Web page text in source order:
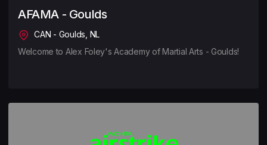
AFAMA - Goulds
CAN - Goulds, NL
Welcome to Alex Foley's Academy of Martial Arts - Goulds!